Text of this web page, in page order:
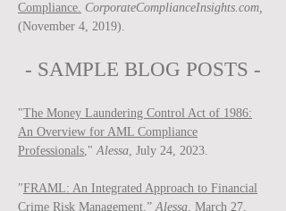
Compliance. CorporateComplianceInsights.com,
(November 4, 2019).
- SAMPLE BLOG POSTS -
"The Money Laundering Control Act of 1986:
An Overview for AML Compliance
Professionals,"Alessa, July 24, 2023.
"FRAML: An Integrated Approach to Financial
Crime Risk Management,”Alessa, March 27,